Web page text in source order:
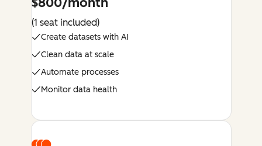
(1 seat included)
Create datasets with AI
Clean data at scale
Automate processes
Monitor data health